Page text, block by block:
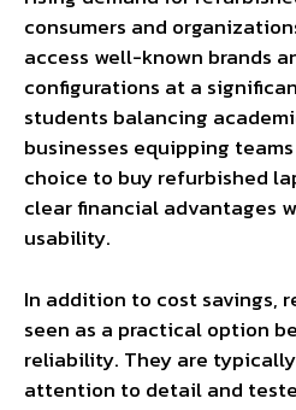
consumers and
access well-known brands
configurations at a
students balancing
businesses equipping
choice to buy refurbished
clear financial advantages
usability.
In addition to cost savings,
seen as a practical option
reliability. They are
attention to detail and